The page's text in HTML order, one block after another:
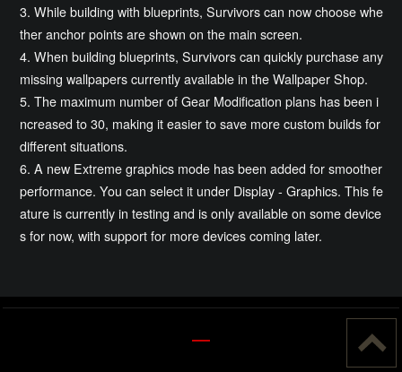
3. While building with blueprints, Survivors can now choose whe
ther anchor points are shown on the main screen.
4. When building blueprints, Survivors can quickly purchase any
missing wallpapers currently available in the Wallpaper Shop.
5. The maximum number of Gear Modification plans has been i
ncreased to 30, making it easier to save more custom builds for
different situations.
6. A new Extreme graphics mode has been added for smoother
performance. You can select it under Display - Graphics. This fe
ature is currently in testing and is only available on some device
s for now, with support for more devices coming later.